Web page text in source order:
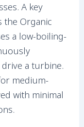
A key
the Organic
a low-boiling-
a turbine.
medium-
with minimal